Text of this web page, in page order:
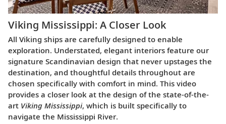
Viking Mississippi: A Closer Look​
All Viking ships are carefully designed to enable
exploration. Understated, elegant interiors feature our
signature Scandinavian design that never upstages the
destination, and thoughtful details throughout are
chosen specifically with comfort in mind. This video
provides a closer look at the design of the state-of-the-
art Viking Mississippi, which is built specifically to
navigate the Mississippi River.